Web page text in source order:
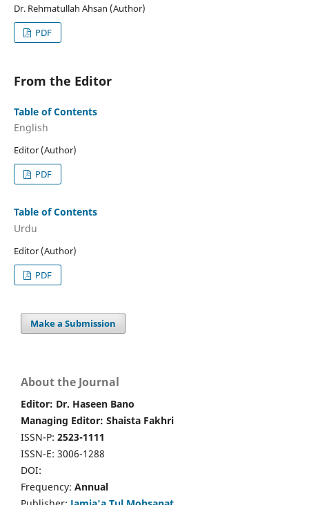
Dr. Rehmatullah Ahsan (Author)
PDF
From the Editor
Table of Contents
English
Editor (Author)
PDF
Table of Contents
Urdu
Editor (Author)
PDF
Make a Submission
About the Journal
Editor: Dr. Haseen Bano
Managing Editor: Shaista Fakhri
ISSN-P: 2523-1111
ISSN-E: 3006-1288
DOI:
Frequency: Annual